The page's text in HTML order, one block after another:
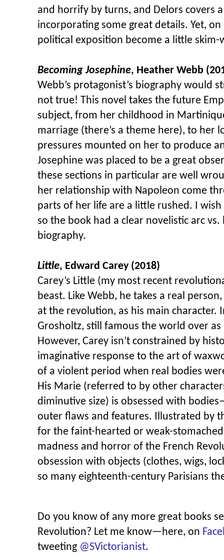
and horrify by turns, and Delors covers
incorporating some great details. Yet, on
political exposition become a little skim-
Becoming Josephine, Heather Webb
Webb’s protagonist’s biography would
not true! This novel takes the future
subject, from her childhood in
marriage (there’s a theme here), to her
pressures mounted on her to produce
Josephine was placed to be a great
these sections in particular are well
her relationship with Napoleon come
parts of her life are a little rushed. I
so the book had a clear novelistic arc
biography.
Little, Edward Carey (2018)
Carey’s Little (my most recent
beast. Like Webb, he takes a real
at the revolution, as his main character.
Grosholtz, still famous the world over as
However, Carey isn’t constrained by
imaginative response to the art of
of a violent period when real bodies
His Marie (referred to by other
diminutive size) is obsessed with
outer flaws and features. Illustrated by
for the faint-hearted or weak-
madness and horror of the French
obsession with objects (clothes, wigs,
so many eighteenth-century Parisians
Do you know of any more great books
Revolution? Let me know—here, on
tweeting @SVictorianist.